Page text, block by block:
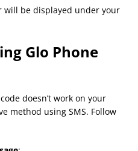
will be displayed under your
Glo Phone
doesn’t work on your
method using SMS. Follow